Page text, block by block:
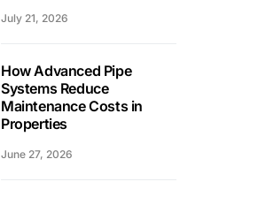
July 21, 2026
How Advanced Pipe
Systems Reduce
Maintenance Costs in
Properties
June 27, 2026